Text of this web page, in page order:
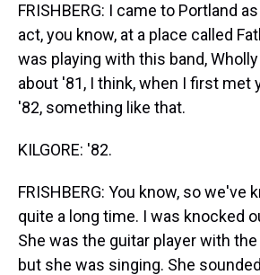
FRISHBERG: I came to Portland
act, you know, at a place called
was playing with this band,
about '81, I think, when I first met
'82, something like that.
KILGORE: '82.
FRISHBERG: You know, so we've
quite a long time. I was knocked
She was the guitar player with the
but she was singing. She